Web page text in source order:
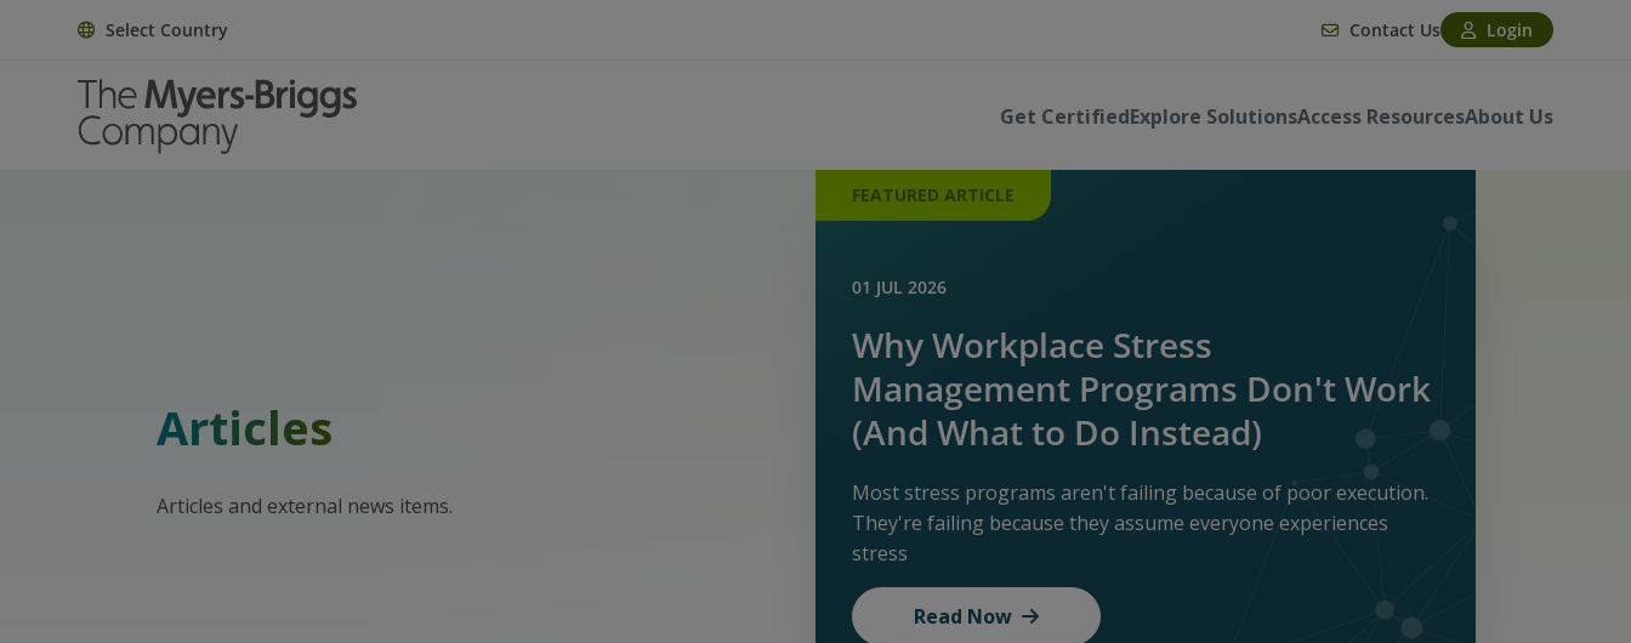
Select Country Contact Us Login
Get CertifiedExplore SolutionsAccess ResourcesAbout Us
Articles
Articles and external news items.
FEATURED ARTICLE
01 JUL 2026
Why Workplace Stress
Management Programs Don't Work
(And What to Do Instead)
Most stress programs aren't failing because of poor execution.
They're failing because they assume everyone experiences
stress
Read Now